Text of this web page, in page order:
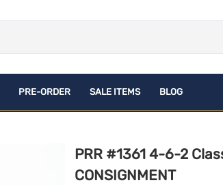
Plastic
PRE-ORDER SALE ITEMS BLOG
PRR #1361 4-6-2
CONSIGNMENT